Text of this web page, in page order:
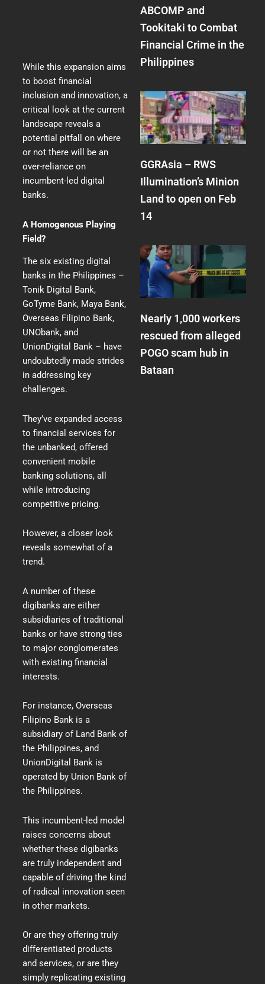
While this expansion aims
to boost financial
inclusion and innovation, a
critical look at the current
landscape reveals a
potential pitfall on where
or not there will be an
over-reliance on
incumbent-led digital
banks.
A Homogenous Playing
Field?
The six existing digital
banks in the Philippines –
Tonik Digital Bank,
GoTyme Bank, Maya Bank,
Overseas Filipino Bank,
UNObank, and
UnionDigital Bank – have
undoubtedly made strides
in addressing key
challenges.
They’ve expanded access
to financial services for
the unbanked, offered
convenient mobile
banking solutions, all
while introducing
competitive pricing.
However, a closer look
reveals somewhat of a
trend.
A number of these
digibanks are either
subsidiaries of traditional
banks or have strong ties
to major conglomerates
with existing financial
interests.
For instance, Overseas
Filipino Bank is a
subsidiary of Land Bank of
the Philippines, and
UnionDigital Bank is
operated by Union Bank of
the Philippines.
This incumbent-led model
raises concerns about
whether these digibanks
are truly independent and
capable of driving the kind
of radical innovation seen
in other markets.
Or are they offering truly
differentiated products
and services, or are they
simply replicating existing
ABCOMP and
Tookitaki to Combat
Financial Crime in the
Philippines
GGRAsia – RWS
Illumination’s Minion
Land to open on Feb
14
Nearly 1,000 workers
rescued from alleged
POGO scam hub in
Bataan